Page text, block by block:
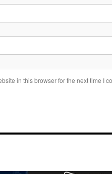
in this browser for the next time I